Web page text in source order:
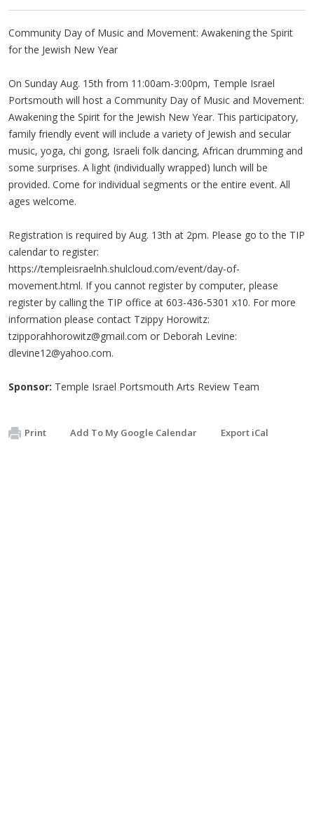
Community Day of Music and Movement: Awakening the Spirit
for the Jewish New Year
On Sunday Aug. 15th from 11:00am-3:00pm, Temple Israel
Portsmouth will host a Community Day of Music and Movement:
Awakening the Spirit for the Jewish New Year. This participatory,
family friendly event will include a variety of Jewish and secular
music, yoga, chi gong, Israeli folk dancing, African drumming and
some surprises. A light (individually wrapped) lunch will be
provided. Come for individual segments or the entire event. All
ages welcome.
Registration is required by Aug. 13th at 2pm. Please go to the TIP
calendar to register:
https://templeisraelnh.shulcloud.com/event/day-of-
movement.html. If you cannot register by computer, please
register by calling the TIP office at 603-436-5301 x10. For more
information please contact Tzippy Horowitz:
tzipporahhorowitz@gmail.com or Deborah Levine:
dlevine12@yahoo.com.
Sponsor: Temple Israel Portsmouth Arts Review Team
Print Add To My Google Calendar Export iCal